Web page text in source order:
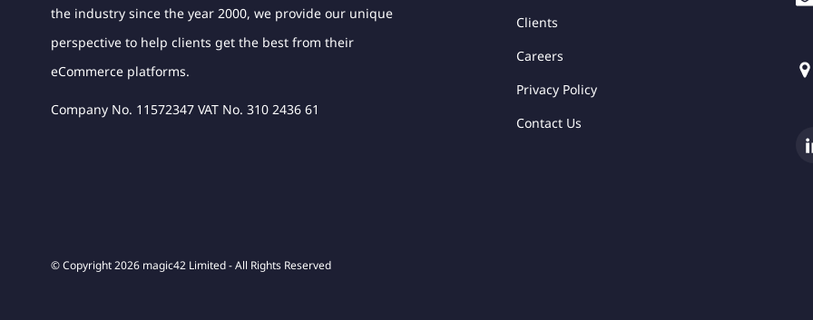
the industry since the year 2000, we provide our unique
perspective to help clients get the best from their
eCommerce platforms.
Company No. 11572347 VAT No. 310 2436 61
Clients
Careers
Privacy Policy
Contact Us
© Copyright 2026 magic42 Limited - All Rights Reserved